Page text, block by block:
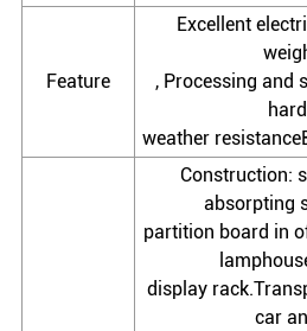
Feature
Excellent
, Processing and
weather
Construction:
absorpting
partition board in
display
car